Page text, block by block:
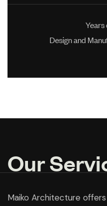
Design and
Our
Maiko Architecture